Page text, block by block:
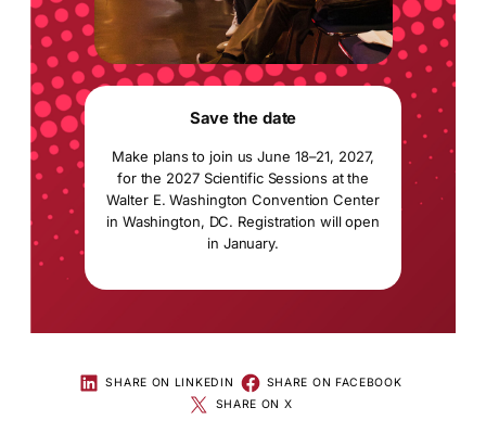
Save the date
Make plans to join us June 18–21, 2027,
for the 2027 Scientific Sessions at the
Walter E. Washington Convention Center
in Washington, DC. Registration will open
in January.
SHARE ON LINKEDIN
SHARE ON FACEBOOK
SHARE ON X